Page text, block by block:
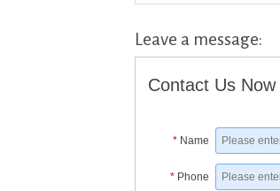
Leave a message:
Contact Us Now
* Name
* Phone